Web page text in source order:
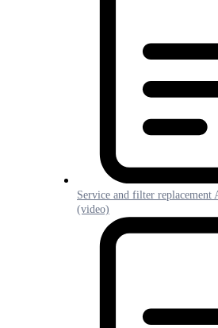
Service and filter replacement
(video)